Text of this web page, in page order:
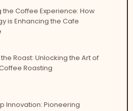
the Coffee Experience: How
is Enhancing the Cafe
Roast: Unlocking the Art of
Roasting
Innovation: Pioneering